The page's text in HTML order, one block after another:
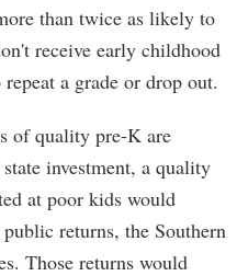
than twice as likely to
receive early childhood
a grade or drop out.
of quality pre-K are
investment, a quality
at poor kids would
returns, the Southern
Those returns would